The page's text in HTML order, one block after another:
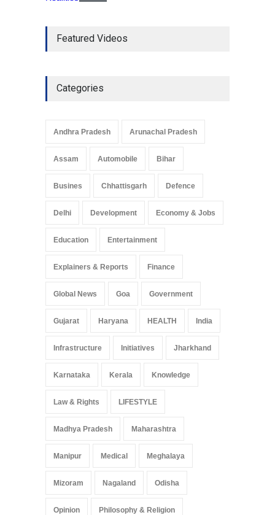
Development in UP’s
Pradesh: A Leap in
Arunachal Pradesh
May 25, 2025
Featured Videos
Categories
Andhra Pradesh Arunachal Pradesh
Assam Automobile Bihar
Busines Chhattisgarh Defence
Delhi Development Economy & Jobs
Education Entertainment
Explainers & Reports Finance
Global News Goa Government
Gujarat Haryana HEALTH India
Infrastructure Initiatives Jharkhand
Karnataka Kerala Knowledge
Law & Rights LIFESTYLE
Madhya Pradesh Maharashtra
Manipur Medical Meghalaya
Mizoram Nagaland Odisha
Opinion Philosophy & Religion